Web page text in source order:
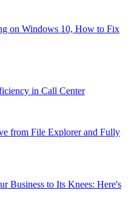
on Windows 10, How to Fix
in Call Center
from File Explorer and Fully
Business to Its Knees: Here's